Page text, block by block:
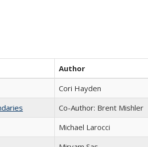
Author
Cori Hayden
Co-Author: Brent Mishler
Michael Larocci